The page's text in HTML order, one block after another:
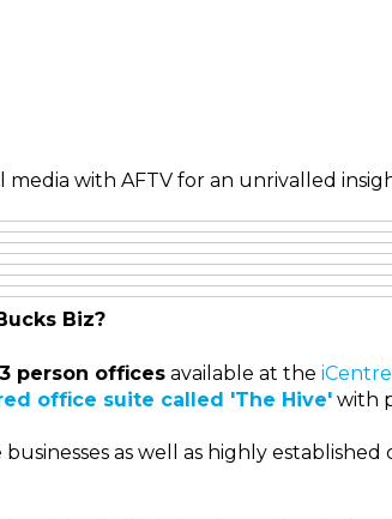
media with AFTV for an unrivalled
Biz?
3 person offices available at the
office suite called 'The Hive' with
as well as highly